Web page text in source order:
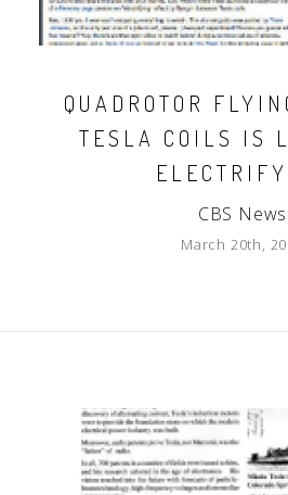
QUADROTOR
TESLA COILS IS
CBS News
March 20th,